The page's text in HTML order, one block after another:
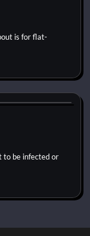
is for flat-
to be infected or